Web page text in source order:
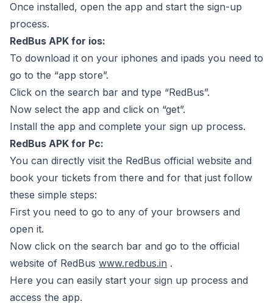
Once installed, open the app and start the sign-up
process.
RedBus APK for ios:
To download it on your iphones and ipads you need to
go to the “app store”.
Click on the search bar and type “RedBus”.
Now select the app and click on “get”.
Install the app and complete your sign up process.
RedBus APK for Pc:
You can directly visit the RedBus official website and
book your tickets from there and for that just follow
these simple steps:
First you need to go to any of your browsers and
open it.
Now click on the search bar and go to the official
website of RedBus www.redbus.in .
Here you can easily start your sign up process and
access the app.